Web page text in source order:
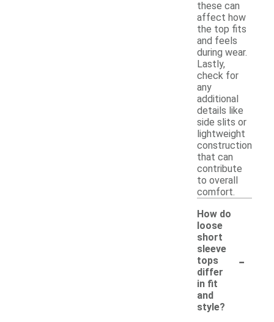
these can
affect how
the top fits
and feels
during wear.
Lastly,
check for
any
additional
details like
side slits or
lightweight
construction
that can
contribute
to overall
comfort.
How do
loose
short
sleeve
tops
differ
in fit
and
style?
-